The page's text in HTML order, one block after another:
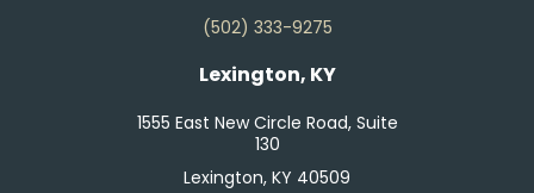
(502) 333-9275
Lexington, KY
1555 East New Circle Road, Suite
130
Lexington, KY 40509